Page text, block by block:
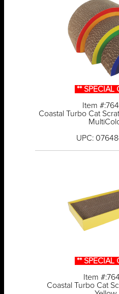
** SPECIAL
Item
Coastal Turbo Cat
UPC:
** SPECIAL
Item
Coastal Turbo Cat